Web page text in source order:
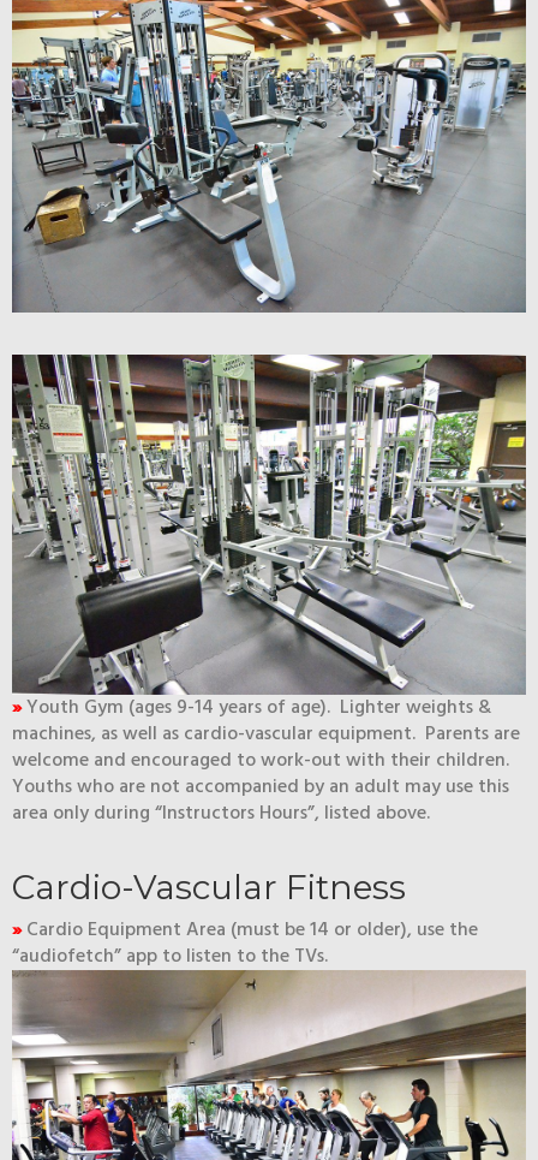
»Youth Gym (ages 9-14 years of age). Lighter weights &
machines, as well as cardio-vascular equipment. Parents are
welcome and encouraged to work-out with their children.
Youths who are not accompanied by an adult may use this
area only during “Instructors Hours”, listed above.
Cardio-Vascular Fitness
»Cardio Equipment Area (must be 14 or older), use the
“audiofetch” app to listen to the TVs.